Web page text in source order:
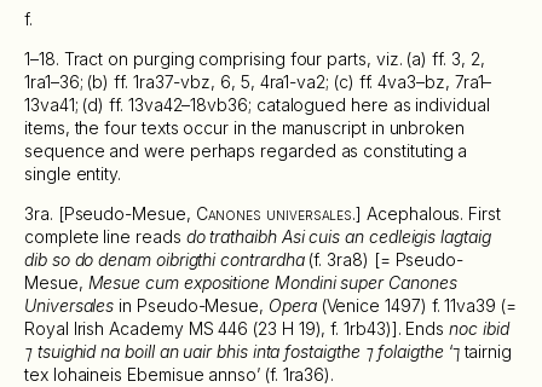
f.
1–18. Tract on purging comprising four parts, viz. (a) ff. 3, 2,
1ra1–36; (b) ff. 1ra37-vbz, 6, 5, 4ra1-va2; (c) ff. 4va3–bz, 7ra1–
13va41; (d) ff. 13va42–18vb36; catalogued here as individual
items, the four texts occur in the manuscript in unbroken
sequence and were perhaps regarded as constituting a
single entity.
3ra. [Pseudo-Mesue, Canones universales.] Acephalous. First
complete line reads do trathaibh Asi cuis an cedleigis lagtaig
dib so do denam oibrigthi contrardha(f. 3ra8) [= Pseudo-
Mesue, Mesue cum expositione Mondini super Canones
Universales in Pseudo-Mesue, Opera(Venice 1497) f. 11va39 (=
Royal Irish Academy MS 446 (23 H 19), f. 1rb43)]. Endsnoc ibid
⁊ tsuighid na boill an uair bhis inta fostaigthe ⁊ folaigthe‘⁊ tairnig
tex Iohaineis Ebemisue annso’ (f. 1ra36).